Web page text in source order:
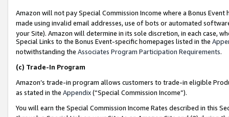
Amazon will not pay Special Commission Income where a Bonus
made using invalid email addresses, use of bots or automated
your Site). Amazon will determine in its sole discretion, in each case,
Special Links to the Bonus Event-specific homepages listed in the
notwithstanding the Associates Program Participation Requirements.
(c) Trade-In Program
Amazon’s trade-in program allows customers to trade-in eligible
as stated in the Appendix(“Special Commission Income”).
You will earn the Special Commission Income Rates described in this